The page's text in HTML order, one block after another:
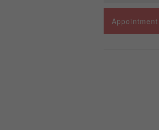
Spec
Appointment